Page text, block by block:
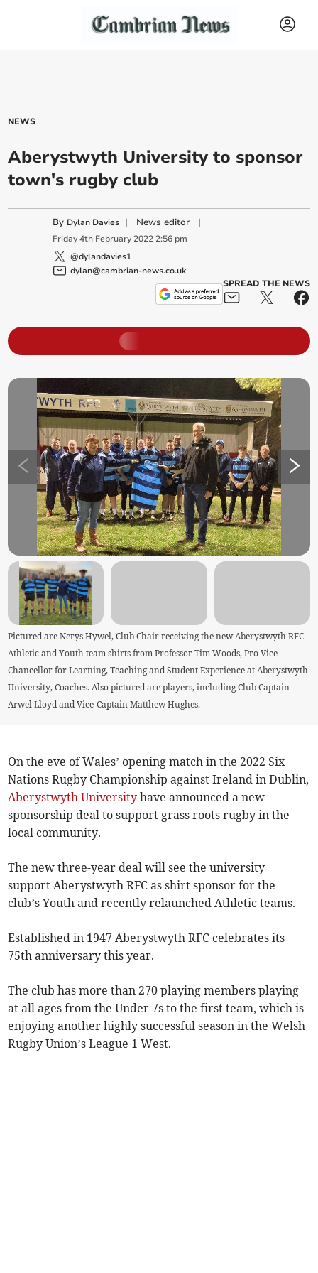
NEWS
Aberystwyth University to sponsor
town's rugby club
By Dylan Davies | News editor |
Friday 4th February 2022 2:56 pm
@dylandavies1
dylan@cambrian-news.co.uk
SPREAD THE NEWS
Pictured are Nerys Hywel, Club Chair receiving the new Aberystwyth RFC
Athletic and Youth team shirts from Professor Tim Woods, Pro Vice-
Chancellor for Learning, Teaching and Student Experience at Aberystwyth
University, Coaches. Also pictured are players, including Club Captain
Arwel Lloyd and Vice-Captain Matthew Hughes.
On the eve of Wales’ opening match in the 2022 Six
Nations Rugby Championship against Ireland in Dublin,
Aberystwyth University have announced a new
sponsorship deal to support grass roots rugby in the
local community.
The new three-year deal will see the university
support Aberystwyth RFC as shirt sponsor for the
club’s Youth and recently relaunched Athletic teams.
Established in 1947 Aberystwyth RFC celebrates its
75th anniversary this year.
The club has more than 270 playing members playing
at all ages from the Under 7s to the first team, which is
enjoying another highly successful season in the Welsh
Rugby Union’s League 1 West.